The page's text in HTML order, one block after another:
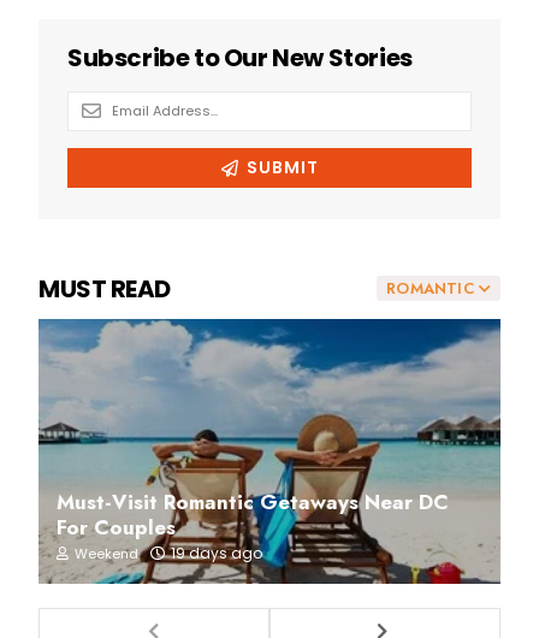
ROMANTIC
MUST READ
Must-Visit Romantic Getaways Near DC
For Couples
Weekend 19 days ago